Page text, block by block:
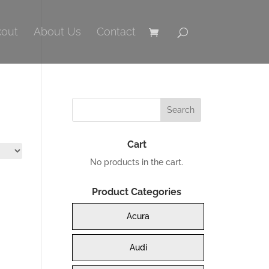
About Us Contact
Cart
No products in the cart.
Product Categories
Acura
Audi